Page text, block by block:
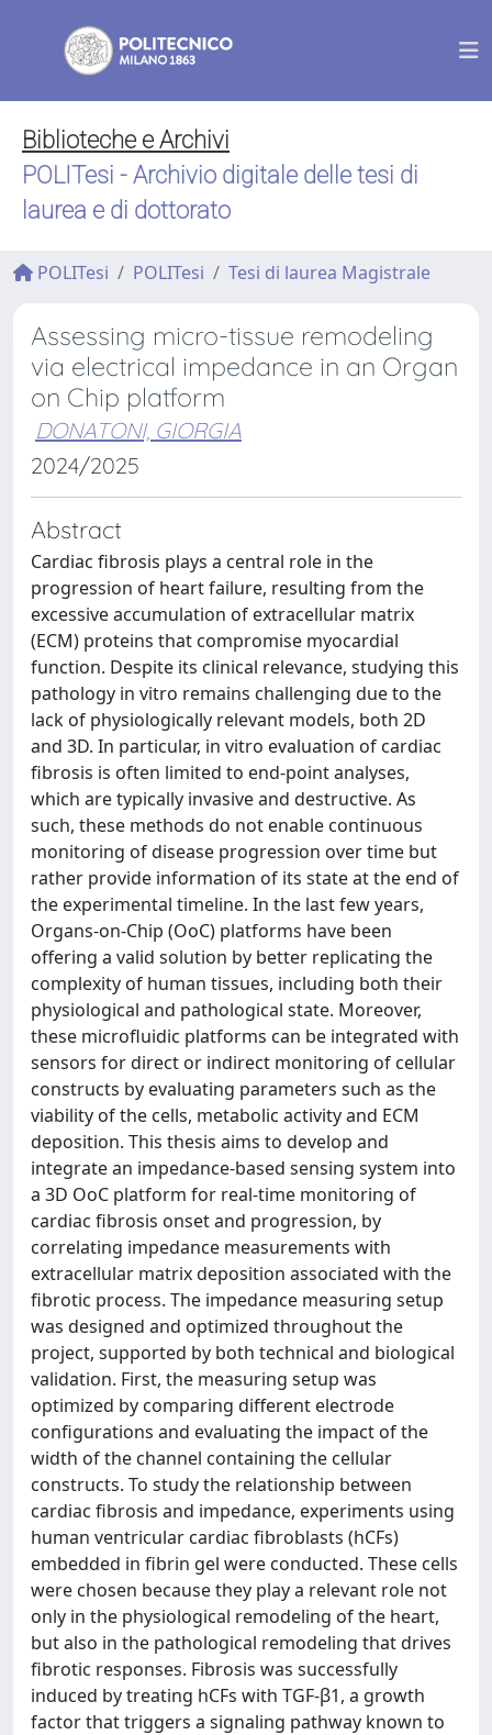
Biblioteche e Archivi
POLITesi - Archivio digitale delle tesi di
laurea e di dottorato
POLITesi POLITesi Tesi di laurea Magistrale
Assessing micro-tissue remodeling
via electrical impedance in an Organ
on Chip platform
DONATONI, GIORGIA
2024/2025
Abstract
Cardiac fibrosis plays a central role in the
progression of heart failure, resulting from the
excessive accumulation of extracellular matrix
(ECM) proteins that compromise myocardial
function. Despite its clinical relevance, studying this
pathology in vitro remains challenging due to the
lack of physiologically relevant models, both 2D
and 3D. In particular, in vitro evaluation of cardiac
fibrosis is often limited to end-point analyses,
which are typically invasive and destructive. As
such, these methods do not enable continuous
monitoring of disease progression over time but
rather provide information of its state at the end of
the experimental timeline. In the last few years,
Organs-on-Chip (OoC) platforms have been
offering a valid solution by better replicating the
complexity of human tissues, including both their
physiological and pathological state. Moreover,
these microfluidic platforms can be integrated with
sensors for direct or indirect monitoring of cellular
constructs by evaluating parameters such as the
viability of the cells, metabolic activity and ECM
deposition. This thesis aims to develop and
integrate an impedance-based sensing system into
a 3D OoC platform for real-time monitoring of
cardiac fibrosis onset and progression, by
correlating impedance measurements with
extracellular matrix deposition associated with the
fibrotic process. The impedance measuring setup
was designed and optimized throughout the
project, supported by both technical and biological
validation. First, the measuring setup was
optimized by comparing different electrode
configurations and evaluating the impact of the
width of the channel containing the cellular
constructs. To study the relationship between
cardiac fibrosis and impedance, experiments using
human ventricular cardiac fibroblasts (hCFs)
embedded in fibrin gel were conducted. These cells
were chosen because they play a relevant role not
only in the physiological remodeling of the heart,
but also in the pathological remodeling that drives
fibrotic responses. Fibrosis was successfully
induced by treating hCFs with TGF-β1, a growth
factor that triggers a signaling pathway known to